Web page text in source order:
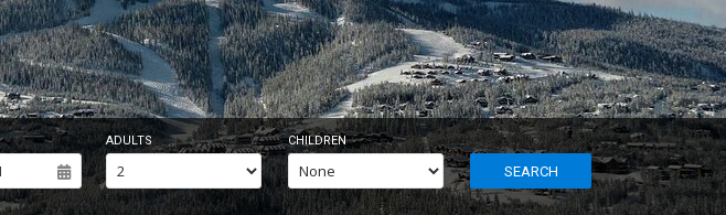
ADULTS CHILDREN
SEARCH